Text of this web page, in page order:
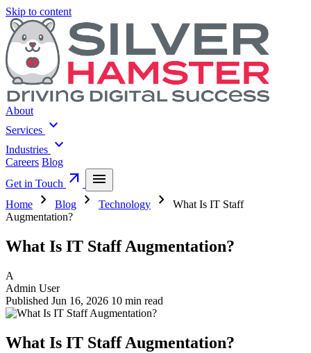
Skip to content
About
Services expand_more
Industries expand_more
Careers Blog
Get in Touch arrow_outward menu
Home chevron_right Blog chevron_right Technology chevron_right
What Is IT Staff
Augmentation?
What Is IT Staff Augmentation?
A
Admin User
Published Jun 16, 2026 10 min read
What Is IT Staff Augmentation?